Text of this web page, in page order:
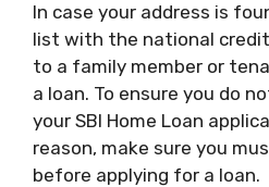
In case your address is
list with the national
to a family member or
a loan. To ensure you do
your SBI Home Loan
reason, make sure you
before applying for a loan.